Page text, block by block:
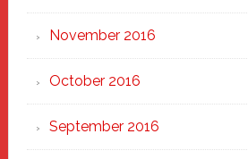
November 2016
October 2016
September 2016